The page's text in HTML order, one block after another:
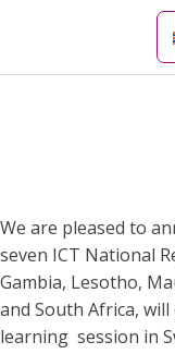
We are pleased to
seven ICT National
Gambia, Lesotho,
and South Africa,
learning session in